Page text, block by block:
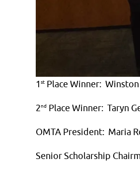
1 st Place Winner:
2nd Place Winner: Taryn
OMTA President: Maria
Senior Scholarship